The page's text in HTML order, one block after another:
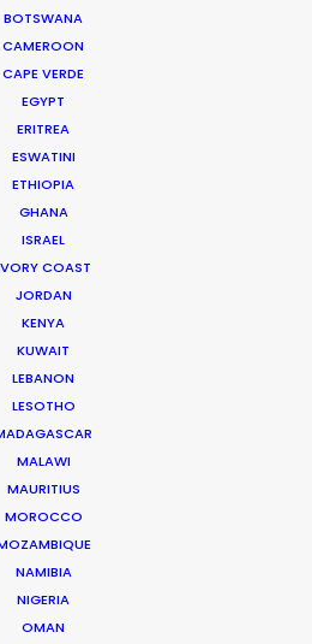
BOTSWANA
CAMEROON
CAPE VERDE
EGYPT
ERITREA
ESWATINI
ETHIOPIA
GHANA
ISRAEL
COAST
JORDAN
KENYA
KUWAIT
LEBANON
LESOTHO
MALAWI
MAURITIUS
MOROCCO
NAMIBIA
NIGERIA
OMAN
very successful,"
Abominable Pictures
SUN TIMES
DATABASE
Behind the Mask